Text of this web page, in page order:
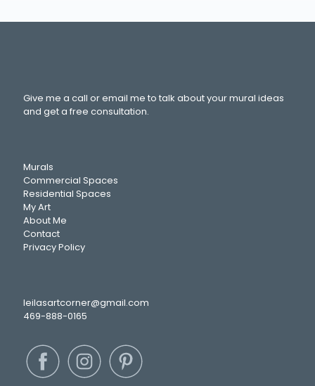
Give me a call or email me to talk about your mural ideas
and get a free consultation.
Murals
Commercial Spaces
Residential Spaces
My Art
About Me
Contact
Privacy Policy
leilasartcorner@gmail.com
469-888-0165